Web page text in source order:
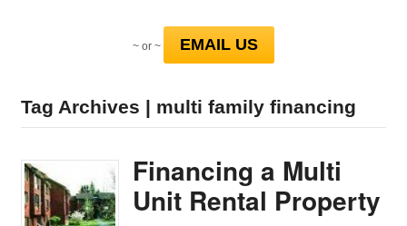
~ or ~ EMAIL US
Tag Archives | multi family financing
Financing a Multi
Unit Rental Property